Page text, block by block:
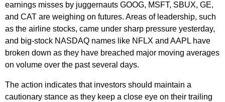
earnings misses by juggernauts GOOG, MSFT, SBUX, GE,
and CAT are weighing on futures. Areas of leadership, such
as the airline stocks, came under sharp pressure yesterday,
and big-stock NASDAQ names like NFLX and AAPL have
broken down as they have breached major moving averages
on volume over the past several days.
The action indicates that investors should maintain a
cautionary stance as they keep a close eye on their trailing